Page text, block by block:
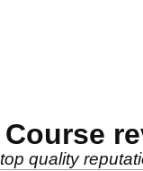
quality